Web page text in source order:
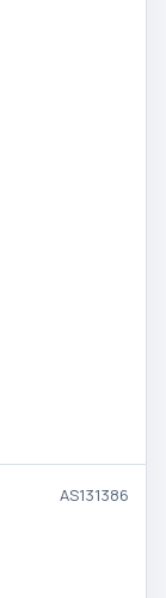
AS131386